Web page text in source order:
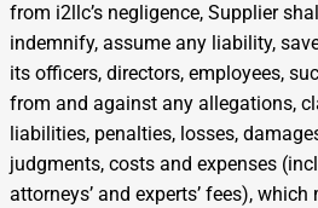
from i2llc’s negligence, Supplier
indemnify, assume any liability,
its officers, directors, employees,
from and against any allegations,
liabilities, penalties, losses,
judgments, costs and expenses
attorneys’ and experts’ fees),